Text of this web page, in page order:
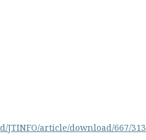
article/download/667/313